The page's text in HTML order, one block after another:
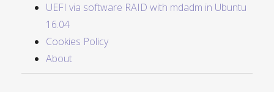
UEFI via software RAID with mdadm in Ubuntu
16.04
Cookies Policy
About